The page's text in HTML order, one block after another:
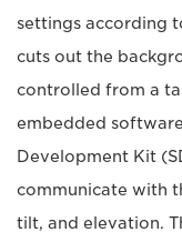
settings according
cuts out the
controlled from a
embedded
Development Kit
communicate with
tilt, and elevation.